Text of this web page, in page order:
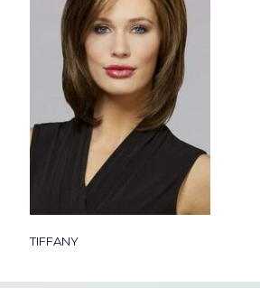
TIFFANY